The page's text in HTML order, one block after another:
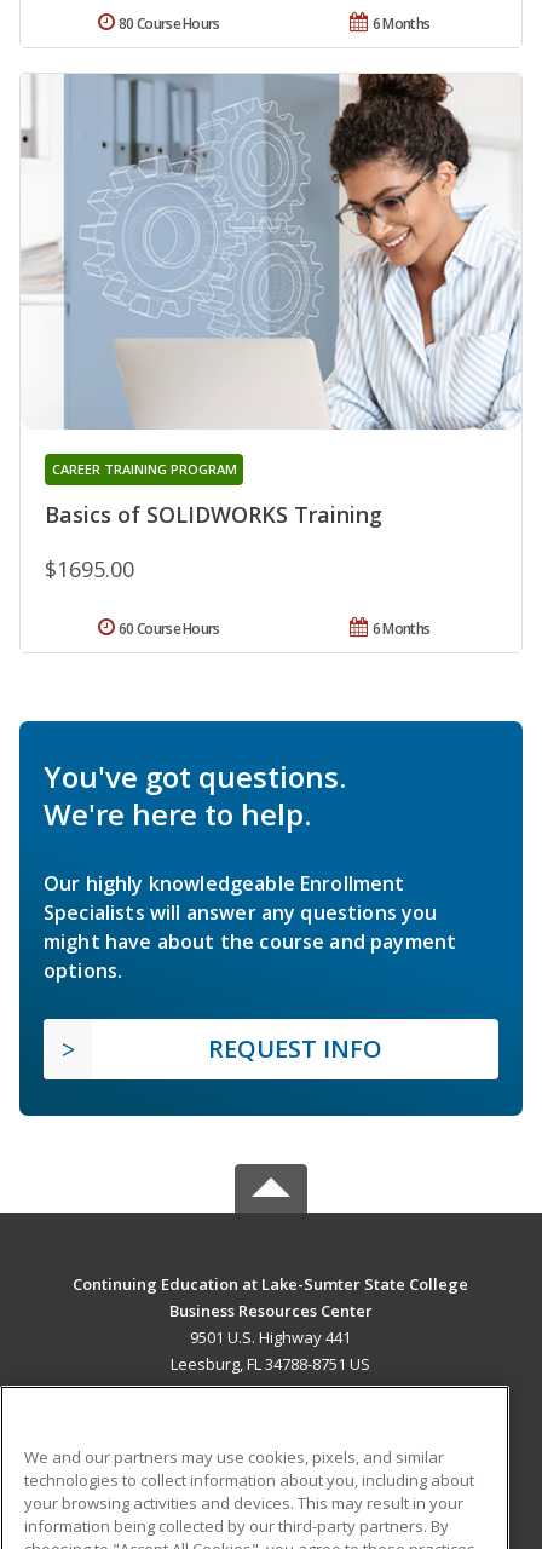
6 Months
80 Course Hours
Basics of SOLIDWORKS Training
CAREER TRAINING PROGRAM
$1695.00
6 Months
60 Course Hours
You've got questions.
We're here to help.
Our highly knowledgeable Enrollment
Specialists will answer any questions you
might have about the course and payment
options.
REQUEST INFO
Continuing Education at Lake-Sumter State College
Business Resources Center
9501 U.S. Highway 441
Leesburg, FL 34788-8751 US
ADDITIONAL RESOURCES
Military
Student Blog
We and our partners may use cookies, pixels, and similar
technologies to collect information about you, including about
your browsing activities and devices. This may result in your
information being collected by our third-party partners. By